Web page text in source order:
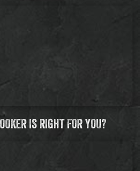
is right for you?